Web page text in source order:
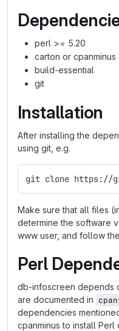
perl >= 5.20
carton or cpanminus
build-essential
git
Installation
After installing the
using git, e.g.
git clone https://
Make sure that all files
determine the software
www user, and follow
Perl
db-infoscreen depends
are documented in
dependencies
cpanminus to install